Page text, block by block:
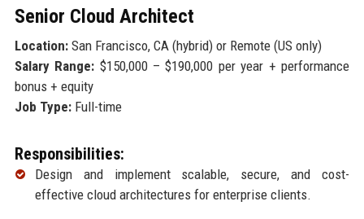
Senior Cloud Architect
Location:San Francisco, CA (hybrid) or Remote (US only)
Salary Range: $150,000 – $190,000 per year + performance
bonus + equity
Job Type:Full-time
Responsibilities:
Design and implement scalable, secure, and cost-
effective cloud architectures for enterprise clients.